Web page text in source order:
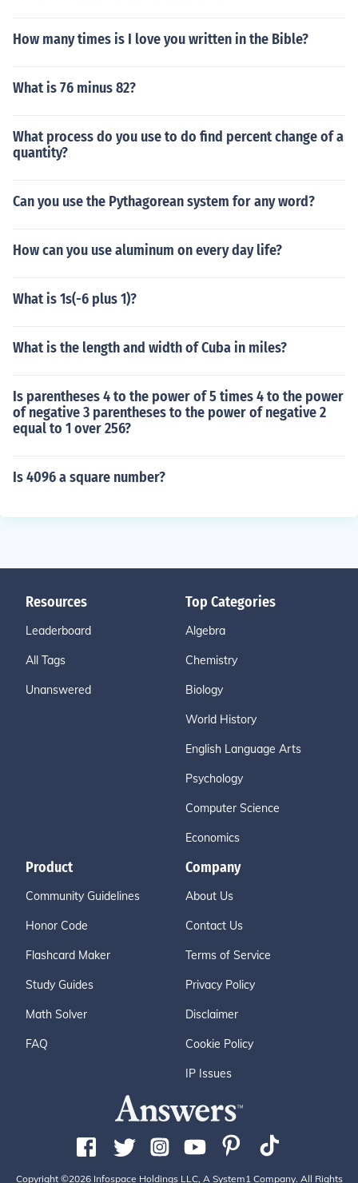
How many times is I love you written in the Bible?
What is 76 minus 82?
What process do you use to do find percent change of a
quantity?
Can you use the Pythagorean system for any word?
How can you use aluminum on every day life?
What is 1s(-6 plus 1)?
What is the length and width of Cuba in miles?
Is parentheses 4 to the power of 5 times 4 to the power
of negative 3 parentheses to the power of negative 2
equal to 1 over 256?
Is 4096 a square number?
Resources
Leaderboard
All Tags
Unanswered
Top Categories
Algebra
Chemistry
Biology
World History
English Language Arts
Psychology
Computer Science
Economics
Product
Community Guidelines
Honor Code
Flashcard Maker
Study Guides
Math Solver
FAQ
Company
About Us
Contact Us
Terms of Service
Privacy Policy
Disclaimer
Cookie Policy
IP Issues
Copyright ©2026 Infospace Holdings LLC, A System1 Company. All Rights